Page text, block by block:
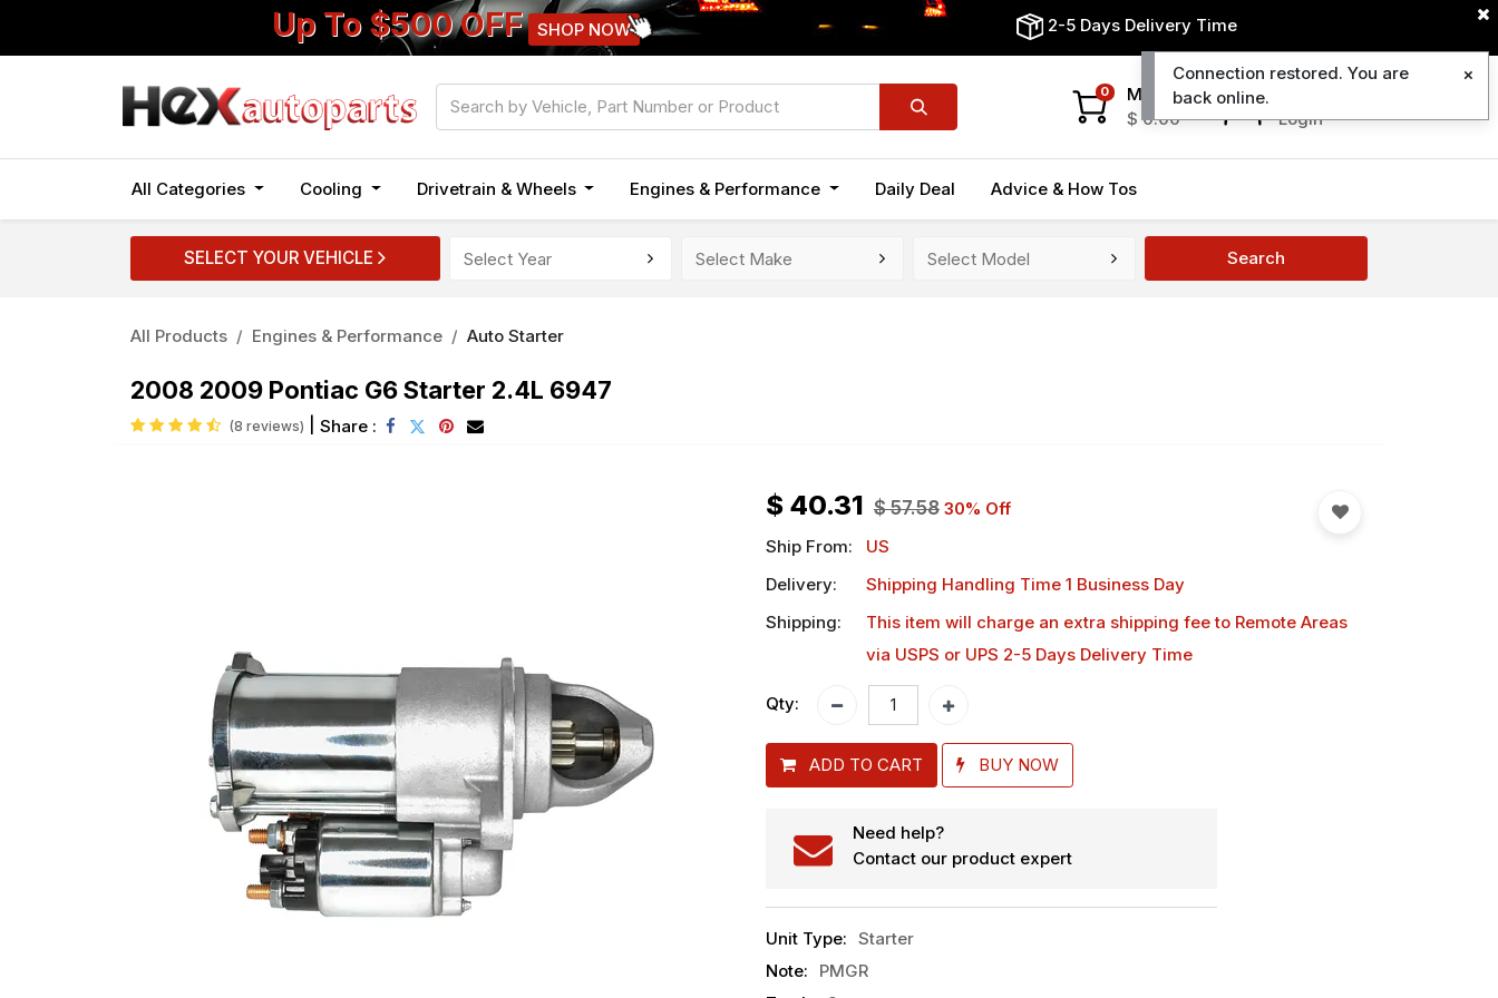
Up To $500 OFF SHOP NOW 2-5 Days Delivery Time
Login
0
My Cart
$0.00
All Categories Cooling Drivetrain & Wheels Engines & Performance Daily Deal Advice & How Tos
SELECT YOUR VEHICLE Search
All Products Engines & Performance Auto Starter
2008 2009 Pontiac G6 Starter 2.4L 6947
(8 reviews) Share :
$ 40.31 $57.58 30% Off
Ship From:
US
Delivery:
Shipping Handling Time 1 Business Day
Shipping:
This item will charge an extra shipping feeto Remote Areas
via USPS or UPS 2-5 Days Delivery Time
Qty:
ADD TO CART BUY NOW
Need help?
Contact our product expert
Unit Type: Starter
Note:
PMGR
Connection restored. You are
back online.